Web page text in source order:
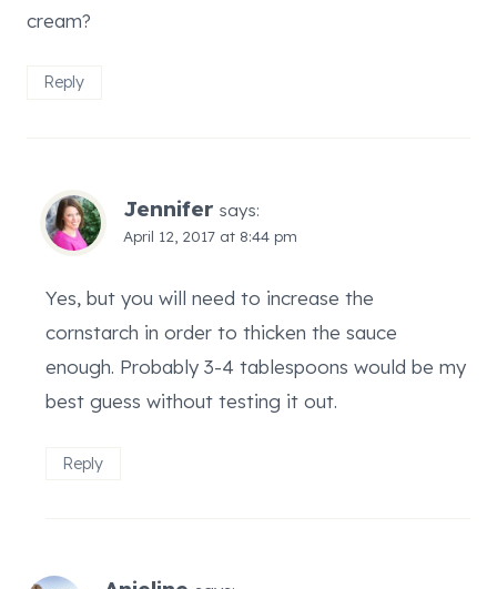
cream?
Reply
Jennifer says:
April 12, 2017 at 8:44 pm
Yes, but you will need to increase the
cornstarch in order to thicken the sauce
enough. Probably 3-4 tablespoons would be my
best guess without testing it out.
Reply